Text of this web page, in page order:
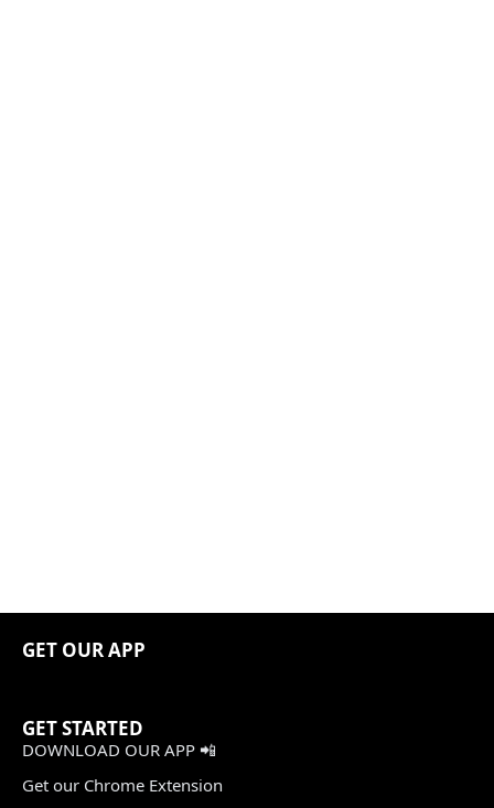
GET OUR APP
GET STARTED
DOWNLOAD OUR APP 📲
Get our Chrome Extension